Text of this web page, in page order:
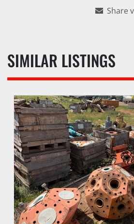
Share
SIMILAR LISTINGS